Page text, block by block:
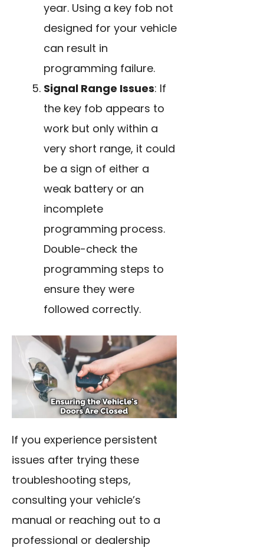
year. Using a key fob not
designed for your vehicle
can result in
programming failure.
Signal Range Issues: If
the key fob appears to
work but only within a
very short range, it could
be a sign of either a
weak battery or an
incomplete
programming process.
Double-check the
programming steps to
ensure they were
followed correctly.
If you experience persistent
issues after trying these
troubleshooting steps,
consulting your vehicle’s
manual or reaching out to a
professional or dealership